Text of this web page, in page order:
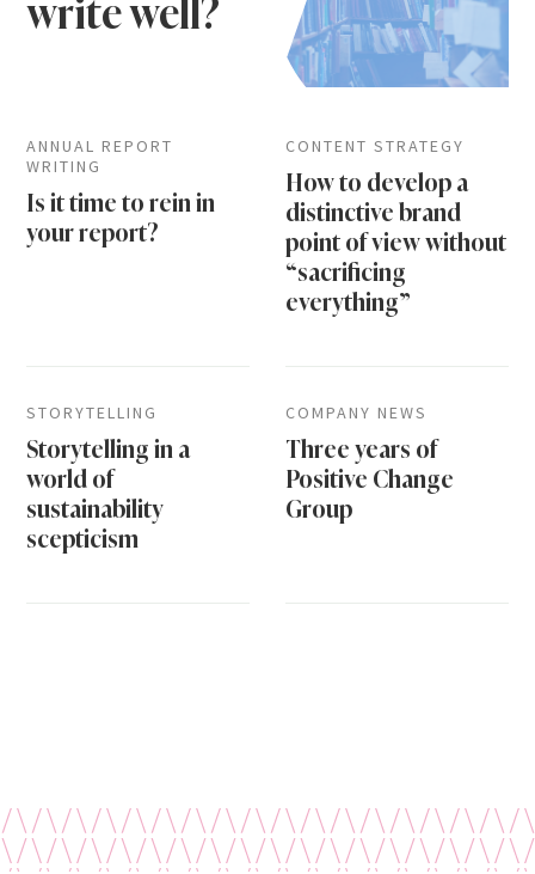
write well?
ANNUAL REPORT
WRITING
Is it time to rein in
your report?
CONTENT STRATEGY
How to develop a
distinctive brand
point of view without
“sacrificing
everything”
STORYTELLING
Storytelling in a
world of
sustainability
scepticism
COMPANY NEWS
Three years of
Positive Change
Group